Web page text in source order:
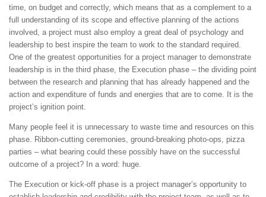
time, on budget and correctly, which means that as a complement to a
full understanding of its scope and effective planning of the actions
involved, a project must also employ a great deal of psychology and
leadership to best inspire the team to work to the standard required.
One of the greatest opportunities for a project manager to demonstrate
leadership is in the third phase, the Execution phase – the dividing point
between the research and planning that has already happened and the
action and expenditure of funds and energies that are to come. It is the
project’s ignition point.
Many people feel it is unnecessary to waste time and resources on this
phase. Ribbon-cutting ceremonies, ground-breaking photo-ops, pizza
parties – what bearing could these possibly have on the successful
outcome of a project? In a word: huge.
The Execution or kick-off phase is a project manager’s opportunity to